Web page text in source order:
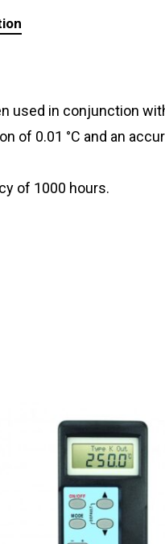
in conjunction
of 0.01 °C and an
of 1000 hours.